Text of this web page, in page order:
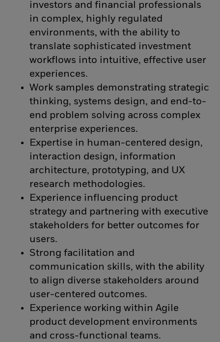
investors and financial professionals
in complex, highly regulated
environments, with the ability to
translate sophisticated investment
workflows into intuitive, effective user
experiences.
Work samples demonstrating strategic
thinking, systems design, and end-to-
end problem solving across complex
enterprise experiences.
Expertise in human-centered design,
interaction design, information
architecture, prototyping, and UX
research methodologies.
Experience influencing product
strategy and partnering with executive
stakeholders for better outcomes for
users.
Strong facilitation and
communication skills, with the ability
to align diverse stakeholders around
user-centered outcomes.
Experience working within Agile
product development environments
and cross-functional teams.